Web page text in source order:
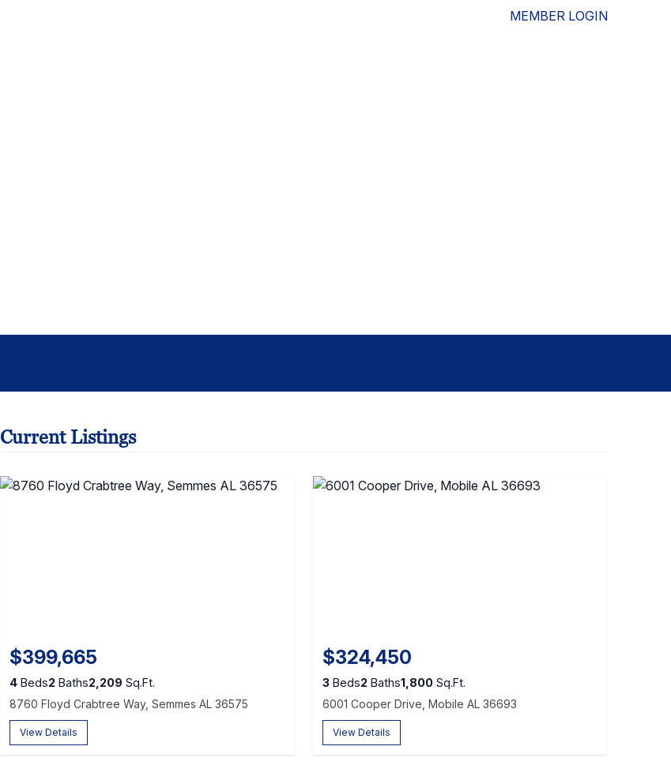
MEMBER LOGIN
Current Listings
$399,665
4 Beds2 Baths2,209 Sq.Ft.
8760 Floyd Crabtree Way, Semmes AL 36575
View Details
$324,450
3Beds2 Baths1,800Sq.Ft.
6001 Cooper Drive, Mobile AL 36693
View Details